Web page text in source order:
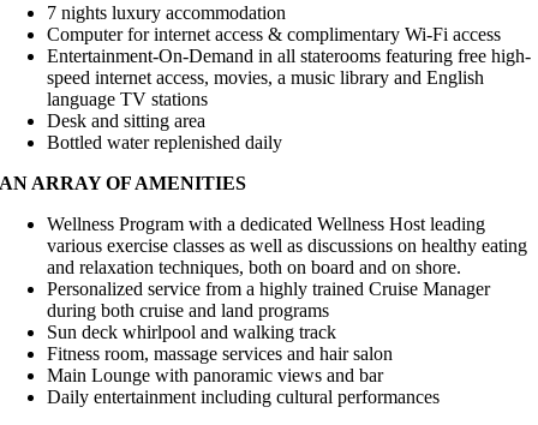
7 nights luxury accommodation
Computer for internet access & complimentary Wi-Fi access
Entertainment-On-Demand in all staterooms featuring free high-
speed internet access, movies, a music library and English
language TV stations
Desk and sitting area
Bottled water replenished daily
AN ARRAY OF AMENITIES
Wellness Program with a dedicated Wellness Host leading
various exercise classes as well as discussions on healthy eating
and relaxation techniques, both on board and on shore.
Personalized service from a highly trained Cruise Manager
during both cruise and land programs
Sun deck whirlpool and walking track
Fitness room, massage services and hair salon
Main Lounge with panoramic views and bar
Daily entertainment including cultural performances